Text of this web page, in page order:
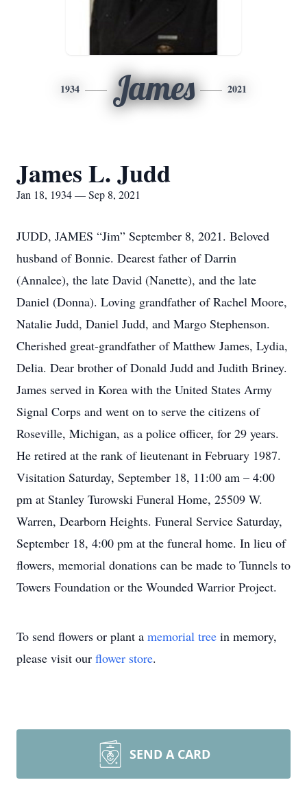
1934 James 2021
James L. Judd
Jan 18, 1934 — Sep 8, 2021
JUDD, JAMES “Jim” September 8, 2021. Beloved
husband of Bonnie. Dearest father of Darrin
(Annalee), the late David (Nanette), and the late
Daniel (Donna). Loving grandfather of Rachel Moore,
Natalie Judd, Daniel Judd, and Margo Stephenson.
Cherished great-grandfather of Matthew James, Lydia,
Delia. Dear brother of Donald Judd and Judith Briney.
James served in Korea with the United States Army
Signal Corps and went on to serve the citizens of
Roseville, Michigan, as a police officer, for 29 years.
He retired at the rank of lieutenant in February 1987.
Visitation Saturday, September 18, 11:00 am – 4:00
pm at Stanley Turowski Funeral Home, 25509 W.
Warren, Dearborn Heights. Funeral Service Saturday,
September 18, 4:00 pm at the funeral home. In lieu of
flowers, memorial donations can be made to Tunnels to
Towers Foundation or the Wounded Warrior Project.
To send flowers or plant a memorial tree in memory,
please visit our flower store.
SEND A CARD